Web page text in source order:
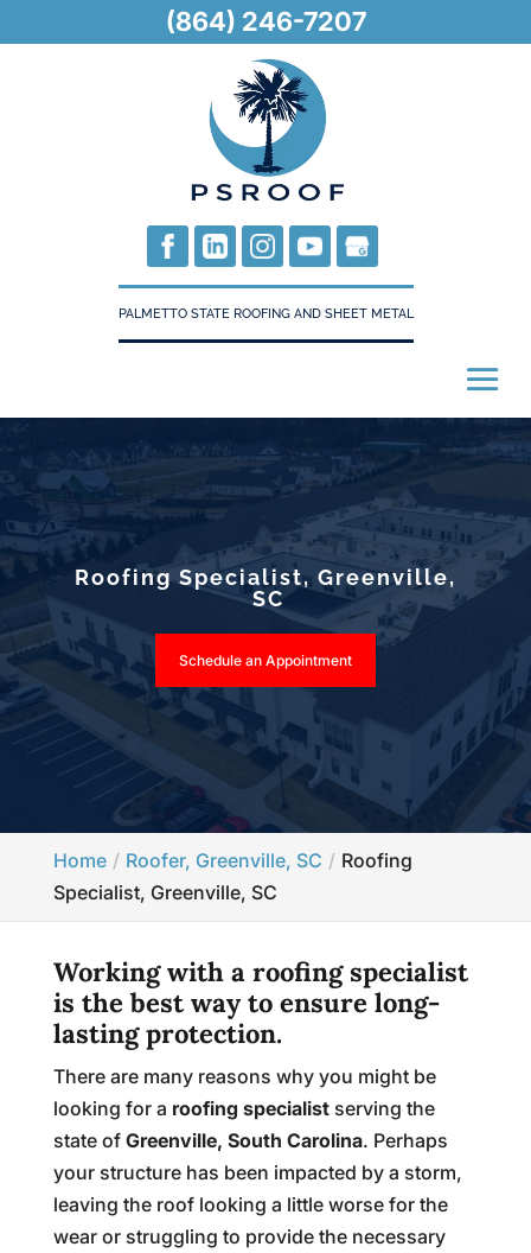
PALMETTO STATE ROOFING AND SHEET METAL
Roofing Specialist, Greenville,
SC
Schedule an Appointment
Home Roofer, Greenville, SC
Roofing
Specialist, Greenville, SC
Working with a roofing specialist
is the best way to ensure long-
lasting protection.
There are many reasons why you might be
looking for a roofing specialistserving the
state of Greenville, South Carolina. Perhaps
your structure has been impacted by a storm,
leaving the roof looking a little worse for the
wear or struggling to provide the necessary
(864) 246-7207